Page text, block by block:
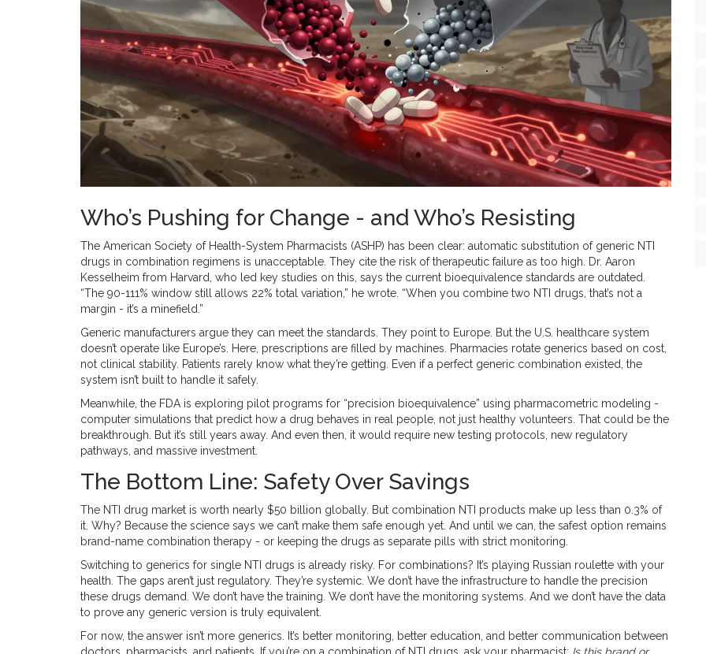
Who’s Pushing for Change - and Who’s Resisting
The American Society of Health-System Pharmacists (ASHP) has been clear: automatic substitution of generic NTI
drugs in combination regimens is unacceptable. They cite the risk of therapeutic failure as too high. Dr. Aaron
Kesselheim from Harvard, who led key studies on this, says the current bioequivalence standards are outdated.
“The 90-111% window still allows 22% total variation,” he wrote. “When you combine two NTI drugs, that’s not a
margin - it’s a minefield.”
Generic manufacturers argue they can meet the standards. They point to Europe. But the U.S. healthcare system
doesn’t operate like Europe’s. Here, prescriptions are filled by machines. Pharmacies rotate generics based on cost,
not clinical stability. Patients rarely know what they’re getting. Even if a perfect generic combination existed, the
system isn’t built to handle it safely.
Meanwhile, the FDA is exploring pilot programs for “precision bioequivalence” using pharmacometric modeling -
computer simulations that predict how a drug behaves in real people, not just healthy volunteers. That could be the
breakthrough. But it’s still years away. And even then, it would require new testing protocols, new regulatory
pathways, and massive investment.
The Bottom Line: Safety Over Savings
The NTI drug market is worth nearly $50 billion globally. But combination NTI products make up less than 0.3% of
it. Why? Because the science says we can’t make them safe enough yet. And until we can, the safest option remains
brand-name combination therapy - or keeping the drugs as separate pills with strict monitoring.
Switching to generics for single NTI drugs is already risky. For combinations? It’s playing Russian roulette with your
health. The gaps aren’t just regulatory. They’re systemic. We don’t have the infrastructure to handle the precision
these drugs demand. We don’t have the training. We don’t have the monitoring systems. And we don’t have the data
to prove any generic version is truly equivalent.
For now, the answer isn’t more generics. It’s better monitoring, better education, and better communication between
doctors, pharmacists, and patients. If you’re on a combination of NTI drugs, ask your pharmacist: Is this brand or